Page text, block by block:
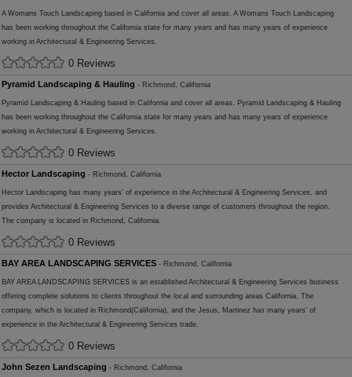
A Womans Touch Landscaping based in California and cover all areas. A Womans Touch Landscaping
has been working throughout the California state for many years and has many years of experience
working in Architectural & Engineering Services.
0 Reviews
Pyramid Landscaping & Hauling - Richmond, California
Pyramid Landscaping & Hauling based in California and cover all areas. Pyramid Landscaping & Hauling
has been working throughout the California state for many years and has many years of experience
working in Architectural & Engineering Services.
0 Reviews
Hector Landscaping - Richmond, California
Hector Landscaping has many years' of experience in the Architectural & Engineering Services, and
provides Architectural & Engineering Services to a diverse range of customers throughout the region.
The company is located in Richmond, California.
0 Reviews
BAY AREA LANDSCAPING SERVICES - Richmond, California
BAY AREA LANDSCAPING SERVICES is an established Architectural & Engineering Services business
offering complete solutions to clients throughout the local and surrounding areas California. The
company, which is located in Richmond(California), and the Jesus, Martinez has many years' of
experience in the Architectural & Engineering Services trade.
0 Reviews
John Sezen Landscaping - Richmond, California